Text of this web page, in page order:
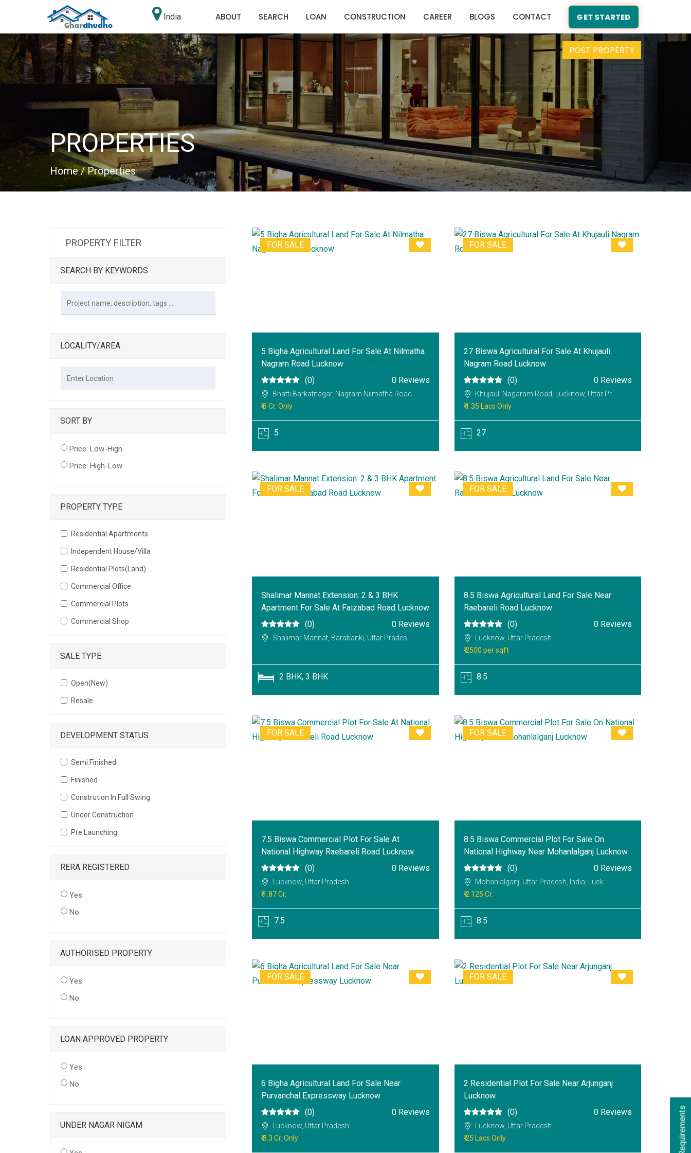
India ABOUT SEARCH LOAN CONSTRUCTION CAREER BLOGS CONTACT GET STARTED
POST PROPERTY
PROPERTIES
Home/ Properties
PROPERTY FILTER
SEARCH BY KEYWORDS
LOCALITY/AREA
SORT BY
Price: Low-High
Price: High-Low
PROPERTY TYPE
Residential Apartments
Independent House/Villa
Residential Plots(Land)
Commercial Office
Commercial Plots
Commercial Shop
SALE TYPE
Open(New)
Resale
DEVELOPMENT STATUS
Semi Finished
Finished
Constrution In Full Swing
Under Construction
Pre Launching
RERA REGISTERED
Yes
No
AUTHORISED PROPERTY
Yes
No
LOAN APPROVED PROPERTY
Yes
No
UNDER NAGAR NIGAM
FOR SALE
5 Bigha Agricultural Land For Sale At Nilmatha
Nagram Road Lucknow
(0)
0 Reviews
Bhatti Barkatnagar, Nagram Nilmatha Road
₹ 6 Cr. Only
5
FOR SALE
27 Biswa Agricultural For Sale At Khujauli
Nagram Road Lucknow
(0)
0 Reviews
Khujauli Nagaram Road, Lucknow, Uttar Pr
₹ 1.35 Lacs Only
27
FOR SALE
Shalimar Mannat Extension: 2 & 3 BHK
Apartment For Sale At Faizabad Road Lucknow
(0)
0 Reviews
Shalimar Mannat, Barabanki, Uttar Prades
2 BHK, 3 BHK
FOR SALE
8.5 Biswa Agricultural Land For Sale Near
Raebareli Road Lucknow
(0)
0 Reviews
Lucknow, Uttar Pradesh
₹ 2500 per sqft
8.5
FOR SALE
7.5 Biswa Commercial Plot For Sale At
National Highway Raebareli Road Lucknow
(0)
0 Reviews
Lucknow, Uttar Pradesh
₹ 1.87 Cr.
7.5
FOR SALE
8.5 Biswa Commercial Plot For Sale On
National Highway Near Mohanlalganj Lucknow
(0)
0 Reviews
Mohanlalganj, Uttar Pradesh, India, Luck
₹ 2.125 Cr.
8.5
FOR SALE
6 Bigha Agricultural Land For Sale Near
Purvanchal Expressway Lucknow
(0)
0 Reviews
Lucknow, Uttar Pradesh
₹ 3.3 Cr. Only
FOR SALE
2 Residential Plot For Sale Near Arjunganj
Lucknow
(0)
0 Reviews
Lucknow, Uttar Pradesh
₹ 25 Lacs Only
s